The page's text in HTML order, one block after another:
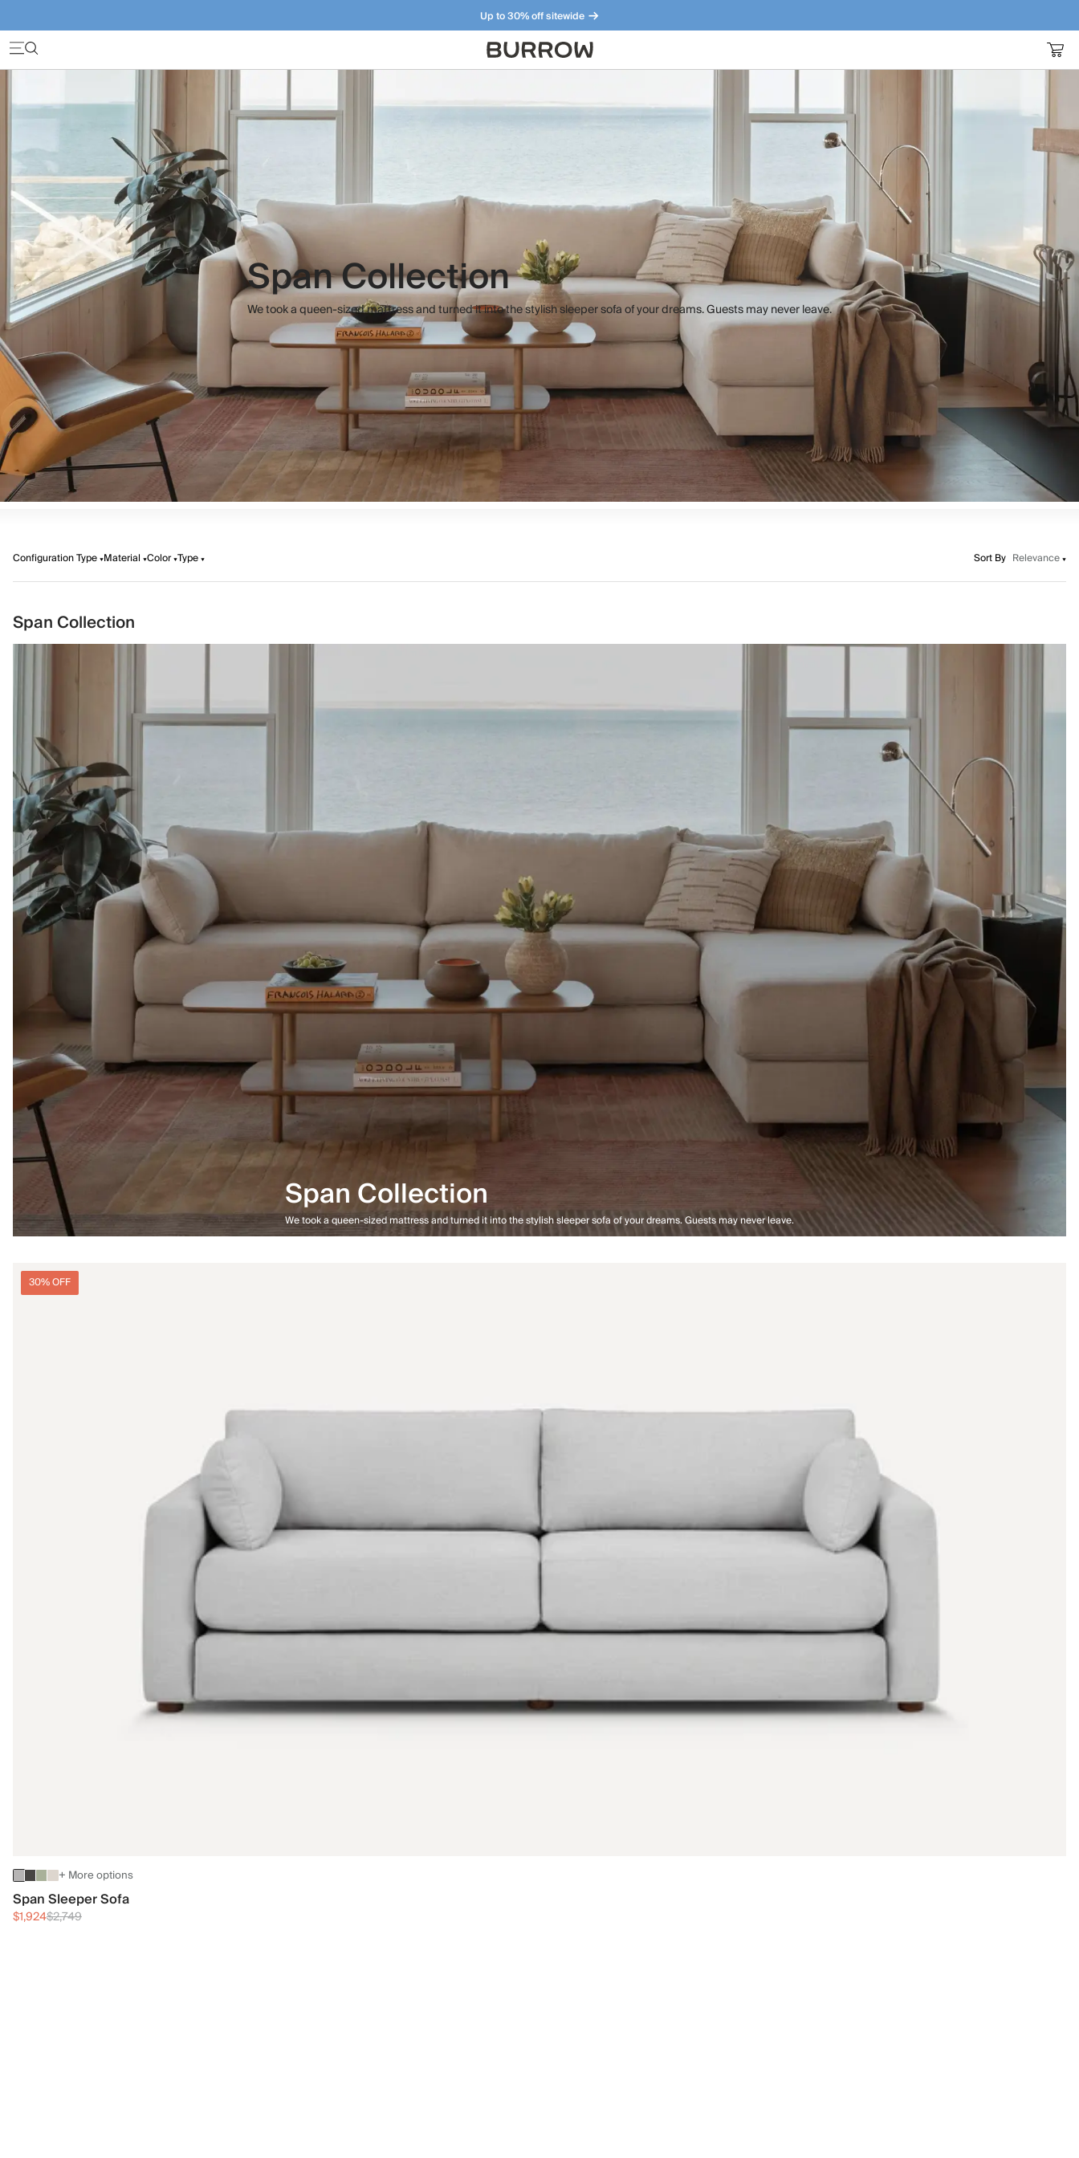
Up to 30% off sitewide
Furniture that just makes sense. Meet our bestsellers.
Span Collection
We took a queen-sized mattress and turned it into the stylish sleeper sofa of your dreams. Guests may never leave.
Configuration Type Material Color Type Sort By Relevance
Span Collection
Span Collection
We took a queen-sized mattress and turned it into the stylish sleeper sofa of your dreams. Guests may never leave.
30% OFF
+ More options
Span Sleeper Sofa
$1,924$2,749